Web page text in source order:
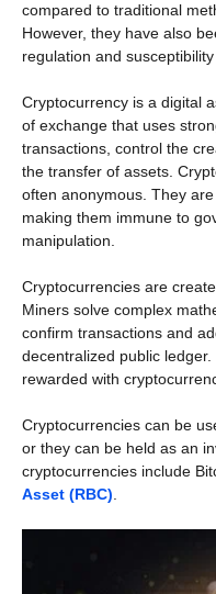
compared to traditional
However, they have also
regulation and susceptibility
Cryptocurrency is a digital
of exchange that uses
transactions, control the
the transfer of assets.
often anonymous. They
making them immune to
manipulation.
Cryptocurrencies are
Miners solve complex
confirm transactions and
decentralized public
rewarded with
Cryptocurrencies can be
or they can be held as an
cryptocurrencies include
Asset (RBC)